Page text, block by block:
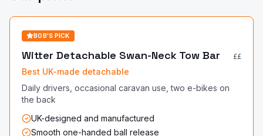
BOB'S PICK
Witter Detachable Swan-Neck Tow Bar ££
Best UK-made detachable
Daily drivers, occasional caravan use, two e-bikes on
the back
UK-designed and manufactured
Smooth one-handed ball release